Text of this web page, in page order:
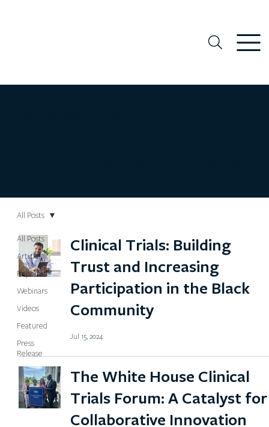
All Posts
Articles
Reports
Webinars
Videos
Featured
Press
Release
All Posts
Clinical Trials: Building
Trust and Increasing
Participation in the Black
Community
Jul 15, 2024
The White House Clinical
Trials Forum: A Catalyst for
Collaborative Innovation